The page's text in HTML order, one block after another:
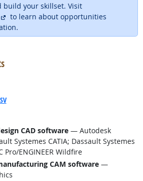
build your skillset. Visit
external site
to learn about opportunities
CAD software — Autodesk
Systemes CATIA; Dassault Systemes
Pro/ENGINEER Wildfire
CAM software —